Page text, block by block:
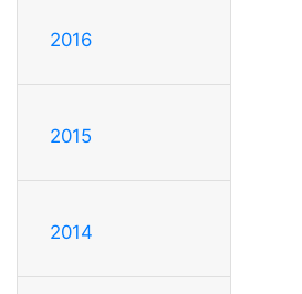
2016
2015
2014